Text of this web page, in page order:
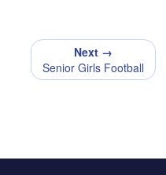
Next →
Senior Girls Football